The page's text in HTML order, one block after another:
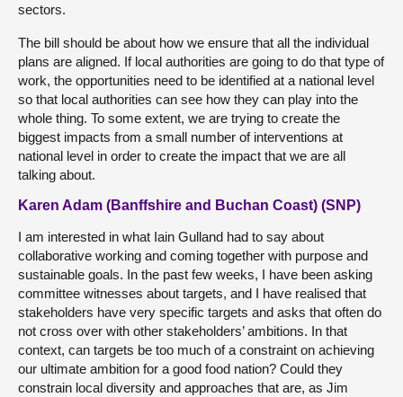
sectors.
The bill should be about how we ensure that all the individual
plans are aligned. If local authorities are going to do that type of
work, the opportunities need to be identified at a national level
so that local authorities can see how they can play into the
whole thing. To some extent, we are trying to create the
biggest impacts from a small number of interventions at
national level in order to create the impact that we are all
talking about.
Karen Adam (Banffshire and Buchan Coast) (SNP)
I am interested in what Iain Gulland had to say about
collaborative working and coming together with purpose and
sustainable goals. In the past few weeks, I have been asking
committee witnesses about targets, and I have realised that
stakeholders have very specific targets and asks that often do
not cross over with other stakeholders’ ambitions. In that
context, can targets be too much of a constraint on achieving
our ultimate ambition for a good food nation? Could they
constrain local diversity and approaches that are, as Jim